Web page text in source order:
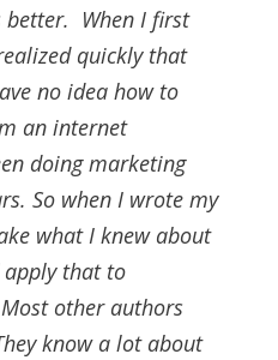
When I first
quickly that
no idea how to
an internet
doing marketing
So when I wrote my
what I knew about
that to
Most other authors
know a lot about